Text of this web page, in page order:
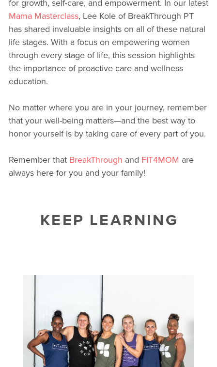
for growth, self-care, and empowerment. In our latest
Mama Masterclass, Lee Kole of BreakThrough PT
has shared invaluable insights on all of these natural
life stages. With a focus on empowering women
through every stage of life, this session highlights
the importance of proactive care and wellness
education.
No matter where you are in your journey, remember
that your well-being matters—and the best way to
honor yourself is by taking care of every part of you.
Remember that BreakThrough and FIT4MOM are
always here for you and your family!
KEEP LEARNING